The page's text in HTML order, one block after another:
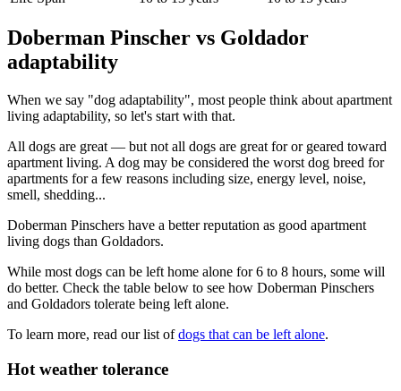
Doberman Pinscher vs Goldador
adaptability
When we say "dog adaptability", most people think about apartment
living adaptability, so let's start with that.
All dogs are great — but not all dogs are great for or geared toward
apartment living. A dog may be considered the worst dog breed for
apartments for a few reasons including size, energy level, noise,
smell, shedding...
Doberman Pinschers have a better reputation as good apartment
living dogs than Goldadors.
While most dogs can be left home alone for 6 to 8 hours, some will
do better. Check the table below to see how Doberman Pinschers
and Goldadors tolerate being left alone.
To learn more, read our list ofdogs that can be left alone.
Hot weather tolerance